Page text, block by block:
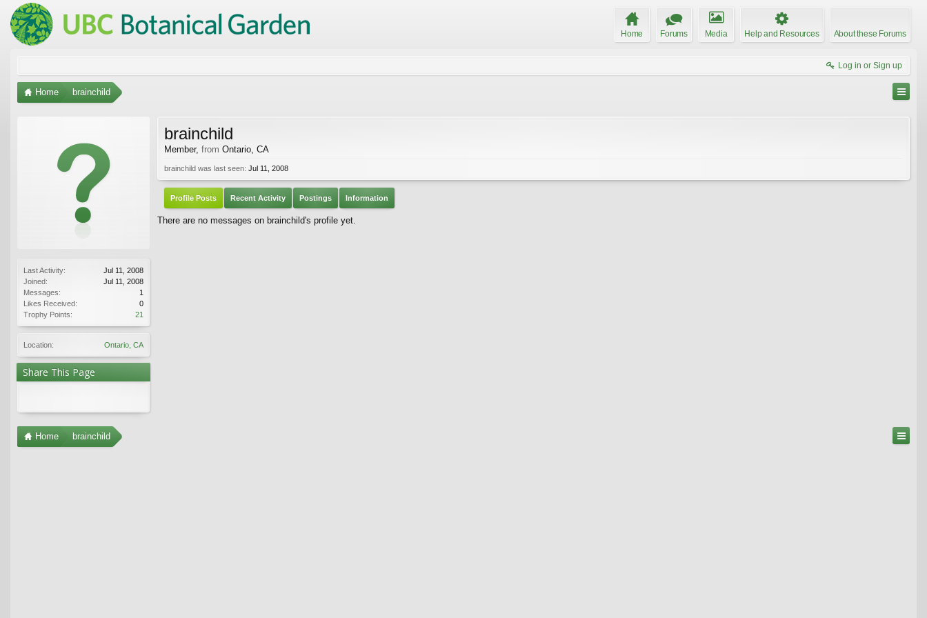
Home Forums Media Help and Resources About these Forums
Log in or Sign up
Home brainchild
Last Activity:
Jul 11, 2008
Joined:
Jul 11, 2008
Messages:
1
Likes Received:
0
Trophy Points:
21
Location: Ontario, CA
Share This Page
brainchild
Member, from Ontario, CA
brainchild was last seen: Jul 11, 2008
Profile Posts Recent Activity Postings Information
There are no messages on brainchild's profile yet.
Home brainchild